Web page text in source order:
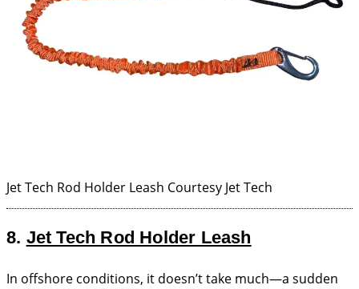
Jet Tech Rod Holder Leash Courtesy Jet Tech
8. Jet Tech Rod Holder Leash
In offshore conditions, it doesn’t take much—a sudden